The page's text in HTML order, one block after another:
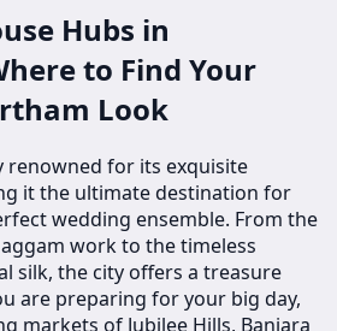
Hubs in
to Find Your
Look
renowned for its exquisite
it the ultimate destination for
wedding ensemble. From the
work to the timeless
silk, the city offers a treasure
are preparing for your big day,
markets of Jubilee Hills, Banjara